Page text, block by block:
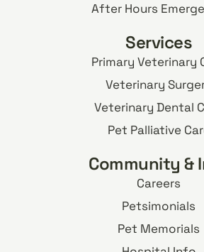
After Hours
Services
Primary Veterinary
Veterinary
Veterinary Dental
Pet Palliative
Community &
Careers
Petsimonials
Pet Memorials